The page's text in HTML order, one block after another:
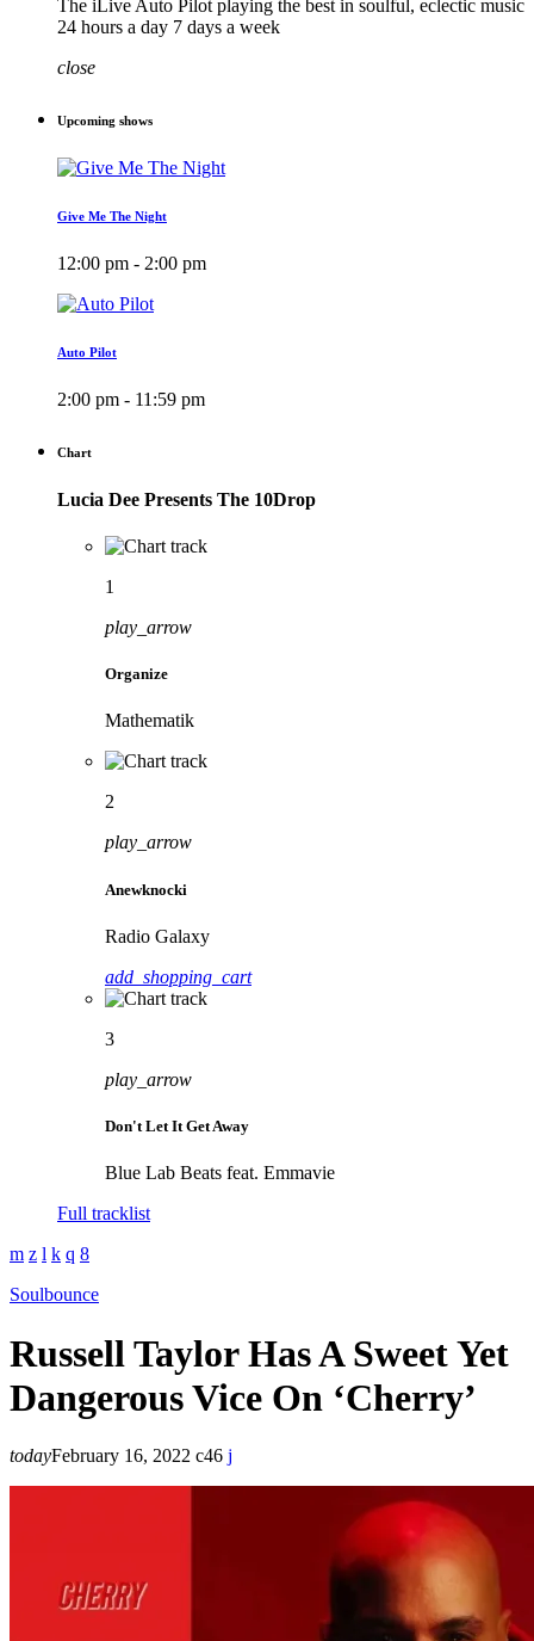
The iLive Auto Pilot playing the best in soulful, eclectic music
24 hours a day 7 days a week
close
Upcoming shows
Give Me The Night
12:00 pm - 2:00 pm
Auto Pilot
2:00 pm - 11:59 pm
Chart
Lucia Dee Presents The 10Drop
1
play_arrow
Organize
Mathematik
2
play_arrow
Anewknocki
Radio Galaxy
add_shopping_cart
3
play_arrow
Don't Let It Get Away
Blue Lab Beats feat. Emmavie
Full tracklist
Soulbounce
Russell Taylor Has A Sweet Yet
Dangerous Vice On ‘Cherry’
todayFebruary 16, 2022 46